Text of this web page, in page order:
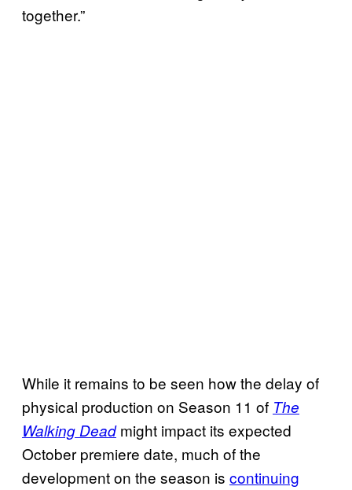
together.”
While it remains to be seen how the delay of
physical production on Season 11 of The
Walking Deadmight impact its expected
October premiere date, much of the
development on the season is continuing